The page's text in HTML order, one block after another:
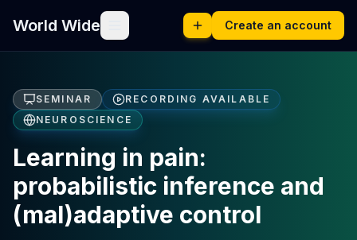
World Wide Create an account
SEMINAR
RECORDING AVAILABLE
NEUROSCIENCE
Learning in pain:
probabilistic inference and
(mal)adaptive control